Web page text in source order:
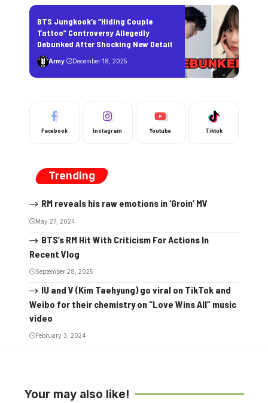
BTS Jungkook’s “Hiding Couple
Tattoo” Controversy Allegedly
Debunked After Shocking New Detail
Army December 18, 2025
Facebook Instagram Youtube Tiktok
Trending
RM reveals his raw emotions in ‘Groin’ MV
May 27, 2024
BTS’s RM Hit With Criticism For Actions In
Recent Vlog
September 28, 2025
IU and V (Kim Taehyung) go viral on TikTok and
Weibo for their chemistry on “Love Wins All” music
video
February 3, 2024
Your may also like!